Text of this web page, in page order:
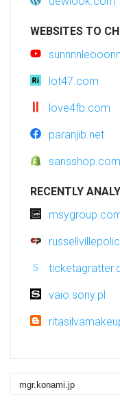
WEBSITES TO
lot47.com
love4fb.com
paranjib.net
RECENTLY
vaio.sony.pl